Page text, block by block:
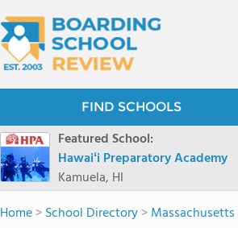
FIND SCHOOLS
Featured School:
Hawaiʻi Preparatory Academy
Kamuela, HI
Home>School Directory>Massachusetts